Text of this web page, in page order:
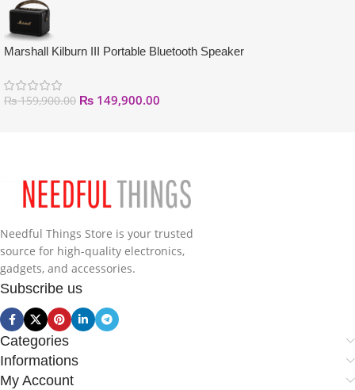
Marshall Kilburn III Portable Bluetooth Speaker
₨159,900.00 ₨ 149,900.00
Needful Things Store is your trusted
source for high-quality electronics,
gadgets, and accessories.
Subscribe us
Categories
Informations
My Account